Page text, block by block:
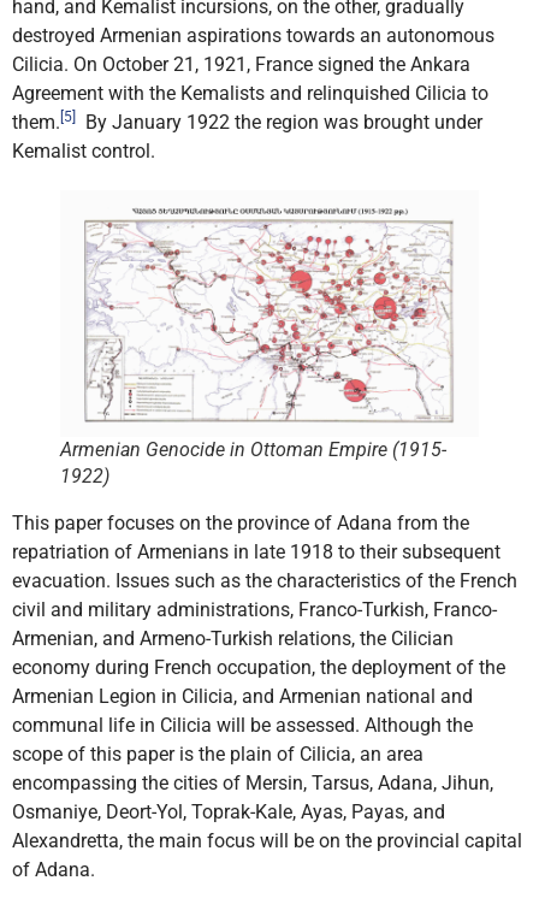
hand, and Kemalist incursions, on the other, gradually
destroyed Armenian aspirations towards an autonomous
Cilicia. On October 21, 1921, France signed the Ankara
Agreement with the Kemalists and relinquished Cilicia to
them. [5]
By January 1922 the region was brought under
Kemalist control.
Armenian Genocide in Ottoman Empire (1915-
1922)
This paper focuses on the province of Adana from the
repatriation of Armenians in late 1918 to their subsequent
evacuation. Issues such as the characteristics of the French
civil and military administrations, Franco-Turkish, Franco-
Armenian, and Armeno-Turkish relations, the Cilician
economy during French occupation, the deployment of the
Armenian Legion in Cilicia, and Armenian national and
communal life in Cilicia will be assessed. Although the
scope of this paper is the plain of Cilicia, an area
encompassing the cities of Mersin, Tarsus, Adana, Jihun,
Osmaniye, Deort-Yol, Toprak-Kale, Ayas, Payas, and
Alexandretta, the main focus will be on the provincial capital
of Adana.